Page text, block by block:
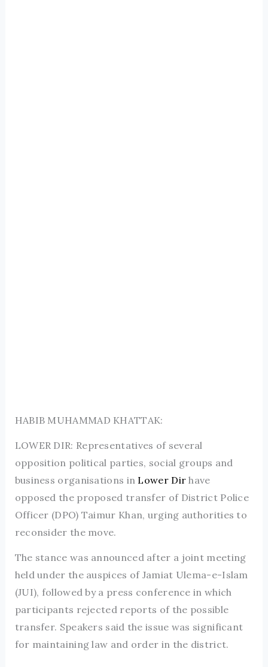
HABIB MUHAMMAD KHATTAK:
LOWER DIR: Representatives of several
opposition political parties, social groups and
business organisations in Lower Dir have
opposed the proposed transfer of District Police
Officer (DPO) Taimur Khan, urging authorities to
reconsider the move.
The stance was announced after a joint meeting
held under the auspices of Jamiat Ulema-e-Islam
(JUI), followed by a press conference in which
participants rejected reports of the possible
transfer. Speakers said the issue was significant
for maintaining law and order in the district.